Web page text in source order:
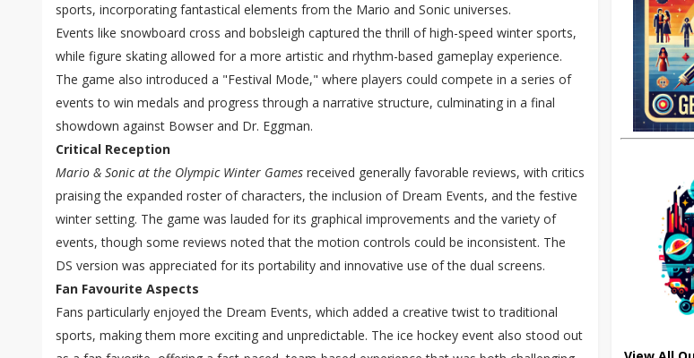
sports, incorporating fantastical elements from the Mario and Sonic universes.
Events like snowboard cross and bobsleigh captured the thrill of high-speed winter sports,
while figure skating allowed for a more artistic and rhythm-based gameplay experience.
The game also introduced a "Festival Mode," where players could compete in a series of
events to win medals and progress through a narrative structure, culminating in a final
showdown against Bowser and Dr. Eggman.
Critical Reception
Mario & Sonic at the Olympic Winter Games received generally favorable reviews, with critics
praising the expanded roster of characters, the inclusion of Dream Events, and the festive
winter setting. The game was lauded for its graphical improvements and the variety of
events, though some reviews noted that the motion controls could be inconsistent. The
DS version was appreciated for its portability and innovative use of the dual screens.
Fan Favourite Aspects
Fans particularly enjoyed the Dream Events, which added a creative twist to traditional
sports, making them more exciting and unpredictable. The ice hockey event also stood out